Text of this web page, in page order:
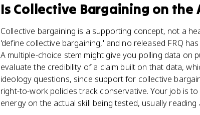
Is Collective Bargaining on the
Collective bargaining is a supporting concept, not a
'define collective bargaining,' and no released FRQ
A multiple-choice stem might give you polling data
evaluate the credibility of a claim built on that data,
ideology questions, since support for collective
right-to-work policies track conservative. Your job is
energy on the actual skill being tested, usually